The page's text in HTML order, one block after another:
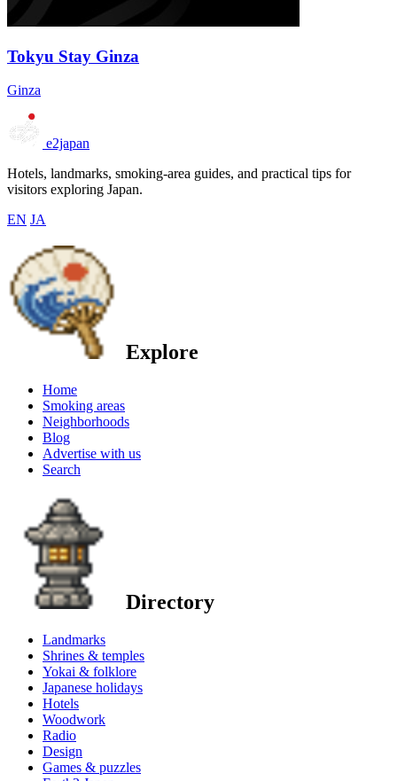
Tokyu Stay Ginza
Ginza
e2japan
Hotels, landmarks, smoking-area guides, and practical tips for
visitors exploring Japan.
EN JA
Explore
Home
Smoking areas
Neighborhoods
Blog
Advertise with us
Search
Directory
Landmarks
Shrines & temples
Yokai & folklore
Japanese holidays
Hotels
Woodwork
Radio
Design
Games & puzzles